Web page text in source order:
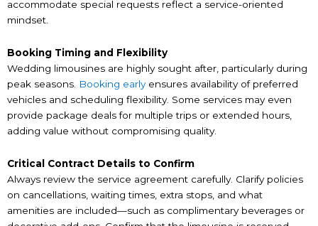
accommodate special requests reflect a service-oriented
mindset.
Booking Timing and Flexibility
Wedding limousines are highly sought after, particularly during
peak seasons. Booking earlyensures availability of preferred
vehicles and scheduling flexibility. Some services may even
provide package deals for multiple trips or extended hours,
adding value without compromising quality.
Critical Contract Details to Confirm
Always review the service agreement carefully. Clarify policies
on cancellations, waiting times, extra stops, and what
amenities are included—such as complimentary beverages or